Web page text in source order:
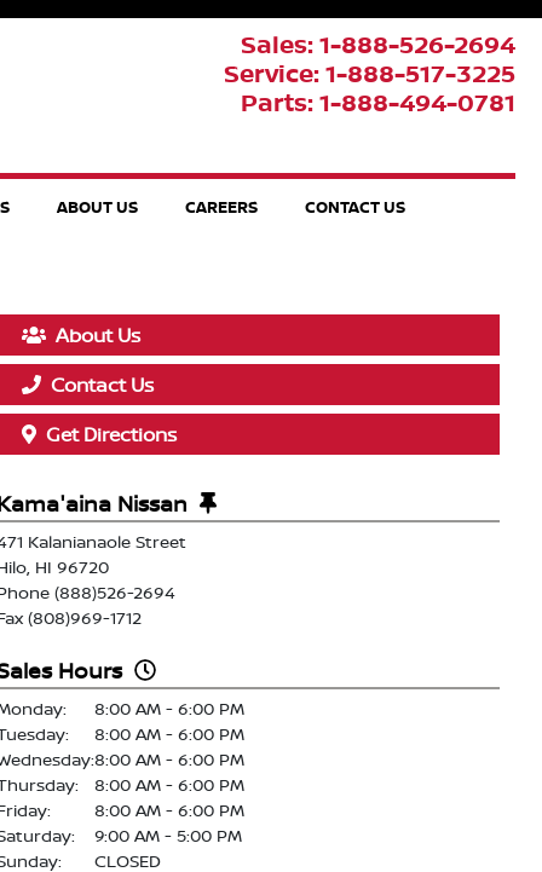
Sales: 1-888-526-2694
Service: 1-888-517-3225
Parts: 1-888-494-0781
ABOUT US CAREERS CONTACT US
About Us
Contact Us
Get Directions
Nissan
Kalanianaole Street
HI 96720
(888)526-2694
(808)969-1712
Hours
8:00 AM - 6:00 PM
8:00 AM - 6:00 PM
8:00 AM - 6:00 PM
8:00 AM - 6:00 PM
8:00 AM - 6:00 PM
9:00 AM - 5:00 PM
CLOSED